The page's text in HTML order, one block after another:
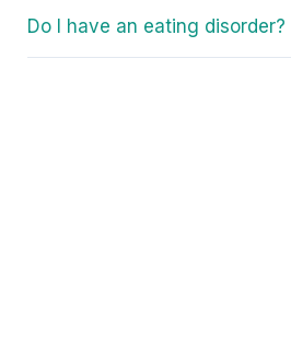
Do I have an eating disorder?